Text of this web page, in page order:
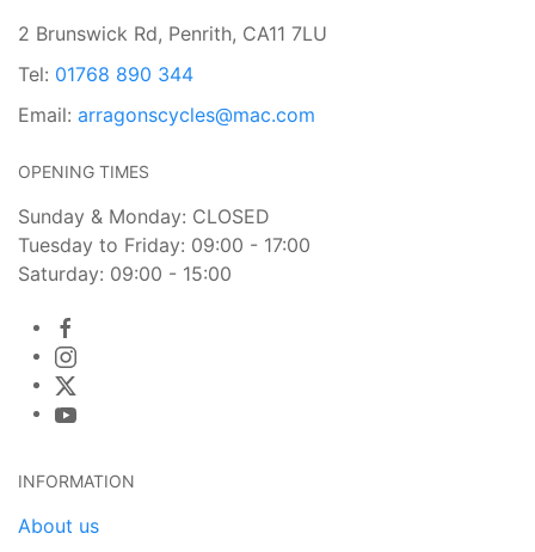
2 Brunswick Rd, Penrith, CA11 7LU
Tel: 01768 890 344
Email: arragonscycles@mac.com
OPENING TIMES
Sunday & Monday: CLOSED
Tuesday to Friday: 09:00 - 17:00
Saturday: 09:00 - 15:00
INFORMATION
About us